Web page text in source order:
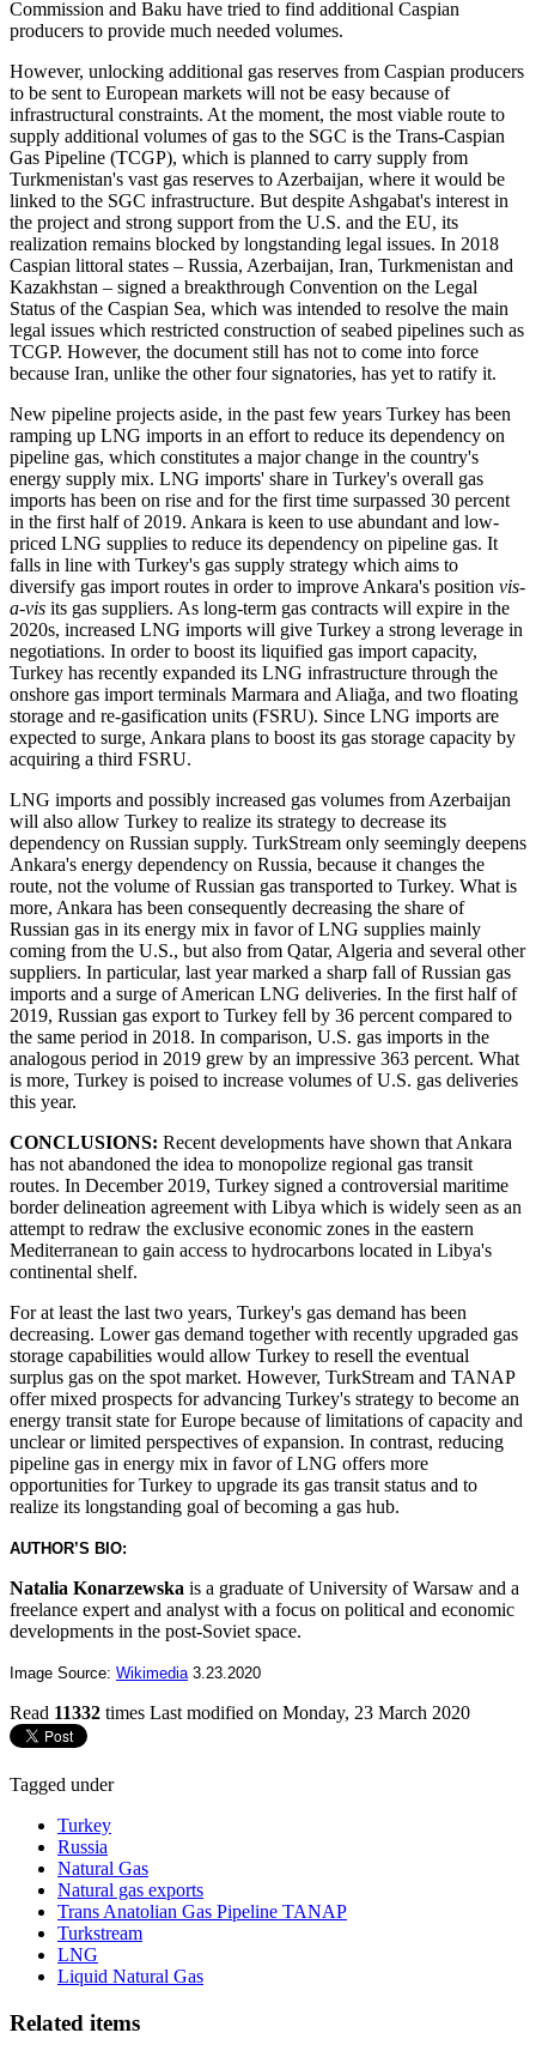
Commission and Baku have tried to find additional Caspian
producers to provide much needed volumes.
However, unlocking additional gas reserves from Caspian producers
to be sent to European markets will not be easy because of
infrastructural constraints. At the moment, the most viable route to
supply additional volumes of gas to the SGC is the Trans-Caspian
Gas Pipeline (TCGP), which is planned to carry supply from
Turkmenistan's vast gas reserves to Azerbaijan, where it would be
linked to the SGC infrastructure. But despite Ashgabat's interest in
the project and strong support from the U.S. and the EU, its
realization remains blocked by longstanding legal issues. In 2018
Caspian littoral states – Russia, Azerbaijan, Iran, Turkmenistan and
Kazakhstan – signed a breakthrough Convention on the Legal
Status of the Caspian Sea, which was intended to resolve the main
legal issues which restricted construction of seabed pipelines such as
TCGP. However, the document still has not to come into force
because Iran, unlike the other four signatories, has yet to ratify it.
New pipeline projects aside, in the past few years Turkey has been
ramping up LNG imports in an effort to reduce its dependency on
pipeline gas, which constitutes a major change in the country's
energy supply mix. LNG imports' share in Turkey's overall gas
imports has been on rise and for the first time surpassed 30 percent
in the first half of 2019. Ankara is keen to use abundant and low-
priced LNG supplies to reduce its dependency on pipeline gas. It
falls in line with Turkey's gas supply strategy which aims to
diversify gas import routes in order to improve Ankara's position vis-
a-vis its gas suppliers. As long-term gas contracts will expire in the
2020s, increased LNG imports will give Turkey a strong leverage in
negotiations. In order to boost its liquified gas import capacity,
Turkey has recently expanded its LNG infrastructure through the
onshore gas import terminals Marmara and Aliağa, and two floating
storage and re-gasification units (FSRU). Since LNG imports are
expected to surge, Ankara plans to boost its gas storage capacity by
acquiring a third FSRU.
LNG imports and possibly increased gas volumes from Azerbaijan
will also allow Turkey to realize its strategy to decrease its
dependency on Russian supply. TurkStream only seemingly deepens
Ankara's energy dependency on Russia, because it changes the
route, not the volume of Russian gas transported to Turkey. What is
more, Ankara has been consequently decreasing the share of
Russian gas in its energy mix in favor of LNG supplies mainly
coming from the U.S., but also from Qatar, Algeria and several other
suppliers. In particular, last year marked a sharp fall of Russian gas
imports and a surge of American LNG deliveries. In the first half of
2019, Russian gas export to Turkey fell by 36 percent compared to
the same period in 2018. In comparison, U.S. gas imports in the
analogous period in 2019 grew by an impressive 363 percent. What
is more, Turkey is poised to increase volumes of U.S. gas deliveries
this year.
CONCLUSIONS: Recent developments have shown that Ankara
has not abandoned the idea to monopolize regional gas transit
routes. In December 2019, Turkey signed a controversial maritime
border delineation agreement with Libya which is widely seen as an
attempt to redraw the exclusive economic zones in the eastern
Mediterranean to gain access to hydrocarbons located in Libya's
continental shelf.
For at least the last two years, Turkey's gas demand has been
decreasing. Lower gas demand together with recently upgraded gas
storage capabilities would allow Turkey to resell the eventual
surplus gas on the spot market. However, TurkStream and TANAP
offer mixed prospects for advancing Turkey's strategy to become an
energy transit state for Europe because of limitations of capacity and
unclear or limited perspectives of expansion. In contrast, reducing
pipeline gas in energy mix in favor of LNG offers more
opportunities for Turkey to upgrade its gas transit status and to
realize its longstanding goal of becoming a gas hub.
AUTHOR’S BIO:
Natalia Konarzewska is a graduate of University of Warsaw and a
freelance expert and analyst with a focus on political and economic
developments in the post-Soviet space.
Image Source: Wikimedia 3.23.2020
Read 11332 times Last modified on Monday, 23 March 2020
Tagged under
Turkey
Russia
Natural Gas
Natural gas exports
Trans Anatolian Gas Pipeline TANAP
Turkstream
LNG
Liquid Natural Gas
Related items